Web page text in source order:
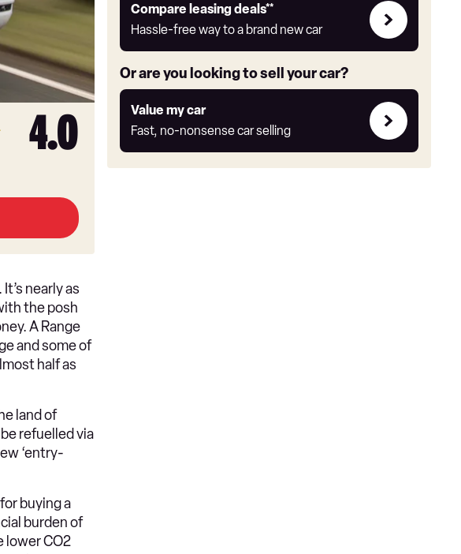
4.0
Compare leasing deals**
Hassle-free way to a brand new car
Leasing
deals
link
Or are you looking to sell your car?
Value my car
Fast, no-nonsense car selling
Value
my
car
nearly as
the posh
A Range
and some of
half as
land of
refuelled via
‘entry-
buying a
burden of
lower CO2